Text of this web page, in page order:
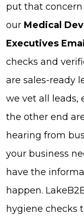
put that concern
our Medical
Executives
checks and
are sales-ready
we vet all leads,
the other end
hearing from
your business
have the
happen.
hygiene checks